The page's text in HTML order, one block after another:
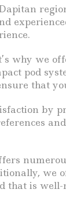
why we
pod
that
by
we
that is